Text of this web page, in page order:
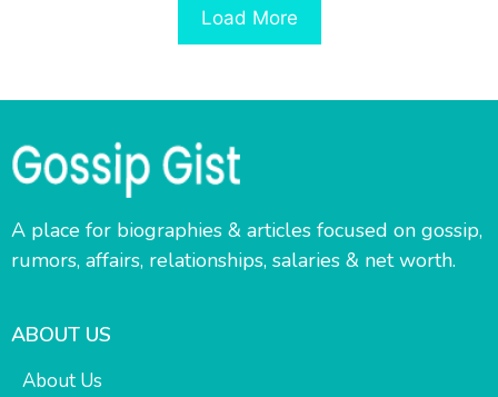
Load More
A place for biographies & articles focused on gossip,
rumors, affairs, relationships, salaries & net worth.
ABOUT US
About Us